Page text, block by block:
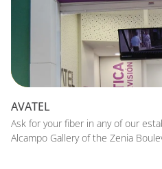
AVATEL
Ask for your fiber in any of our
Alcampo Gallery of the Zenia